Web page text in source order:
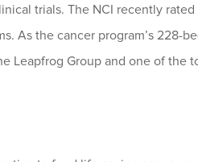
trials. The NCI recently rated
As the cancer program’s 228-
Leapfrog Group and one of the